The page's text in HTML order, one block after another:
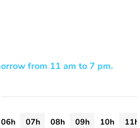
from 11 am to 7 pm.
06h 07h 08h 09h 10h
11h